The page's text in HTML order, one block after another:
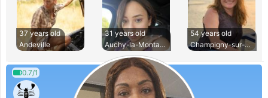
37 years old
Andeville
31 years old
Auchy-la-Montagne
54 years old
Champigny-sur-Marn
0.7/1